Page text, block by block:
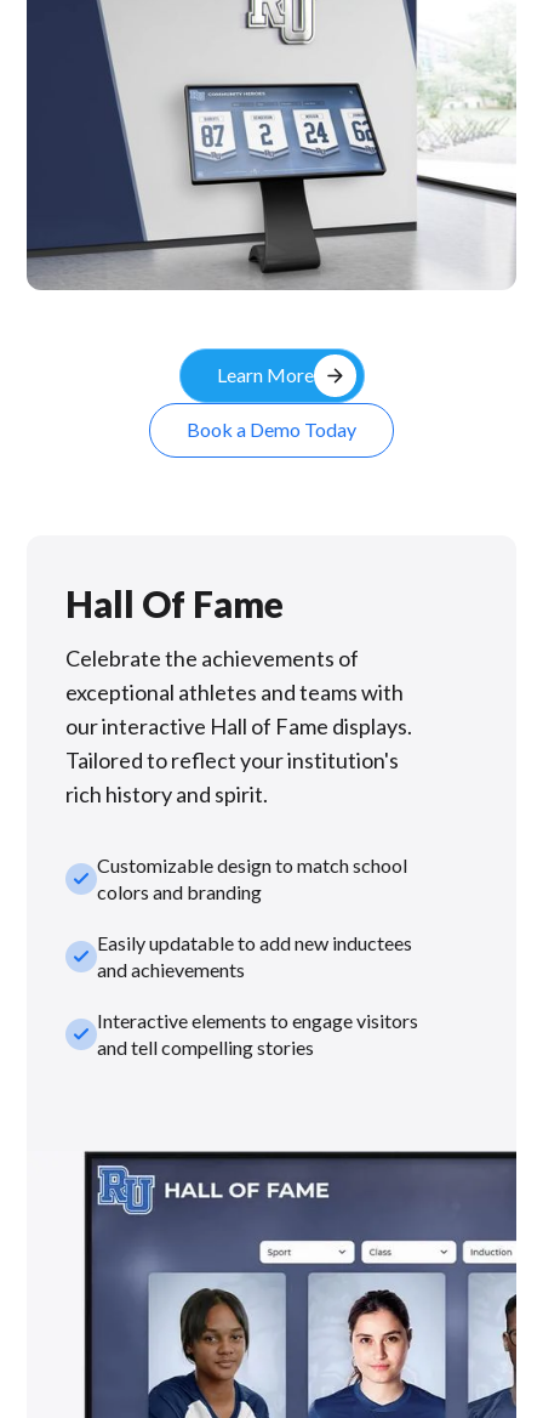
Learn More arrow_forward
Book a Demo Today
Hall Of Fame
Celebrate the achievements of
exceptional athletes and teams with
our interactive Hall of Fame displays.
Tailored to reflect your institution's
rich history and spirit.
check_smallCustomizable design to match school
colors and branding
check_smallEasily updatable to add new inductees
and achievements
check_smallInteractive elements to engage visitors
and tell compelling stories